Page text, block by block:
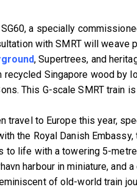
a specially
with SMRT will weave
, Supertrees, and
recycled Singapore wood by
This G-scale SMRT train
travel to Europe this year,
the Royal Danish
to life with a towering 5-metre
harbour in miniature, and
of old-world train